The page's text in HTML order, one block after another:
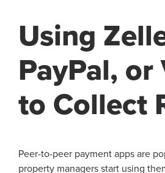
Using
PayPal, or
to Collect
Peer-to-peer payment apps are
property managers start using